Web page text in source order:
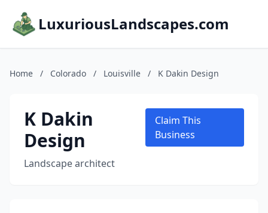
LuxuriousLandscapes.com
Home / Colorado / Louisville / K Dakin Design
K Dakin
Design
Landscape architect
Claim This
Business